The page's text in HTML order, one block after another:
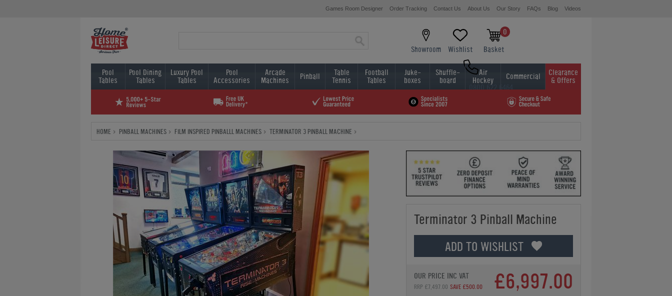
Games Room Designer Order Tracking Contact Us About Us Our Story FAQs Blog Videos
Showroom Wishlist
0
Basket
0800 622 6464
01454 413636
Pool
Tables
Pool Dining
Tables
Luxury Pool
Tables
Pool
Accessories
Arcade
Machines Pinball Table
Tennis
Football
Tables
Juke-
boxes
Shuffle-
board
Air
Hockey Commercial Clearance
& Offers
HOME PINBALL MACHINES FILM INSPIRED PINBALLL MACHINES TERMINATOR 3 PINBALL MACHINE
Terminator 3 Pinball Machine
ADD TO WISHLIST
OUR PRICE INC VAT
RRP £7,497.00 SAVE £500.00 £6,997.00